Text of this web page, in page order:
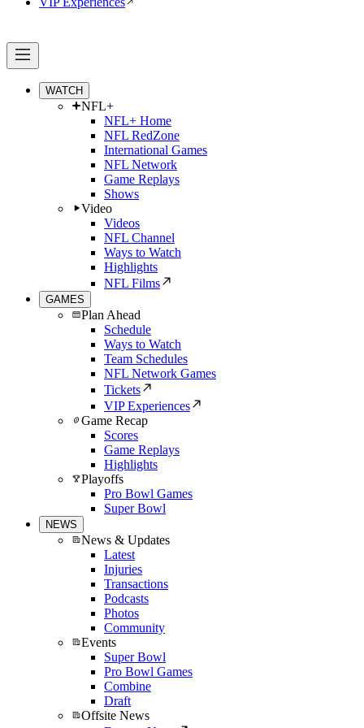
WATCH
NFL+
NFL+ Home
NFL RedZone
International Games
NFL Network
Game Replays
Shows
Video
Videos
NFL Channel
Ways to Watch
Highlights
NFL Films
GAMES
Plan Ahead
Schedule
Ways to Watch
Team Schedules
NFL Network Games
Tickets
VIP Experiences
Game Recap
Scores
Game Replays
Highlights
Playoffs
Pro Bowl Games
Super Bowl
NEWS
News & Updates
Latest
Injuries
Transactions
Podcasts
Photos
Community
Events
Super Bowl
Pro Bowl Games
Combine
Draft
Offsite News